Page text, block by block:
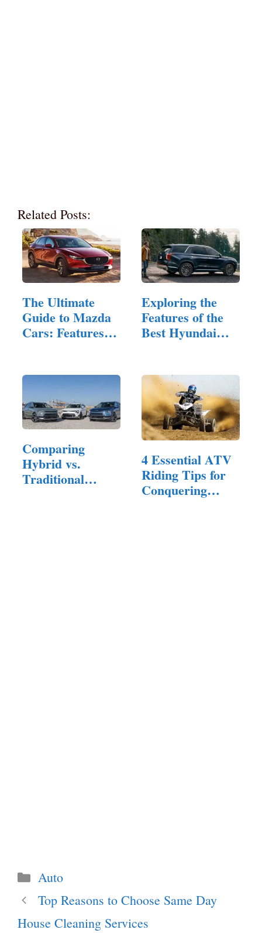
Related Posts:
The Ultimate
Guide to Mazda
Cars: Features
Exploring the
Features of the
Best Hyundai
Comparing
Hybrid vs.
Traditional
4 Essential ATV
Riding Tips for
Conquering
Categories
Auto
Top Reasons to Choose Same Day
House Cleaning Services